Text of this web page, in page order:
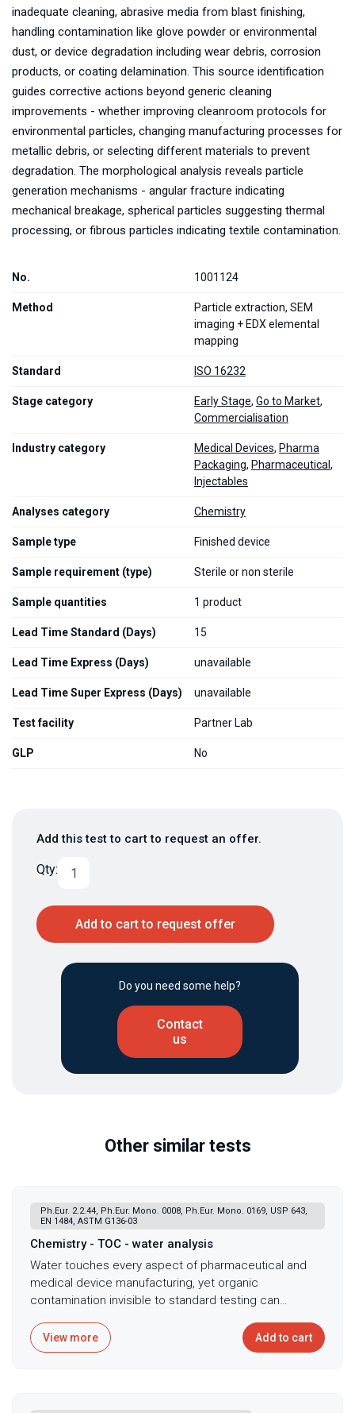
inadequate cleaning, abrasive media from blast finishing,
handling contamination like glove powder or environmental
dust, or device degradation including wear debris, corrosion
products, or coating delamination. This source identification
guides corrective actions beyond generic cleaning
improvements - whether improving cleanroom protocols for
environmental particles, changing manufacturing processes for
metallic debris, or selecting different materials to prevent
degradation. The morphological analysis reveals particle
generation mechanisms - angular fracture indicating
mechanical breakage, spherical particles suggesting thermal
processing, or fibrous particles indicating textile contamination.
No. 1001124
Method
Particle extraction, SEM
imaging + EDX elemental
mapping
Standard ISO 16232
Stage category Early Stage, Go to Market,
Commercialisation
Industry category Medical Devices, Pharma
Packaging, Pharmaceutical ,
Injectables
Analyses category Chemistry
Sample type Finished device
Sample requirement (type) Sterile or non sterile
Sample quantities 1 product
Lead Time Standard (Days) 15
Lead Time Express (Days) unavailable
Lead Time Super Express (Days) unavailable
Test facility Partner Lab
GLP No
Add this test to cart to request an offer.
Qty:
Add to cart to request offer
Do you need some help?
Contact
us
Other similar tests
Ph.Eur. 2.2.44, Ph.Eur. Mono. 0008, Ph.Eur. Mono. 0169, USP 643,
EN 1484, ASTM G136-03
Chemistry - TOC - water analysis
Water touches every aspect of pharmaceutical and
medical device manufacturing, yet organic
contamination invisible to standard testing can
signal system failures before they become
catastrophic. Total Organic Carbon analysis serves as
View more Add to cart